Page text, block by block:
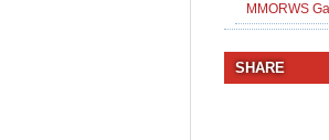
MMORWS
SHARE